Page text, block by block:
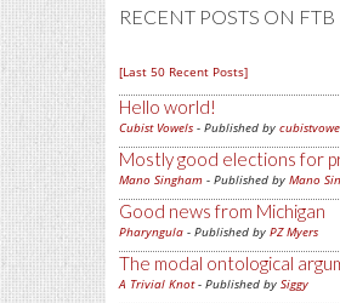
RECENT POSTS ON FTB
[Last 50 Recent Posts]
Hello world!
Cubist Vowels - Published by
Mostly good elections for
Mano Singham - Published by Mano
Good news from Michigan
Pharyngula - Published by PZ Myers
The modal ontological
A Trivial Knot- Published by Siggy